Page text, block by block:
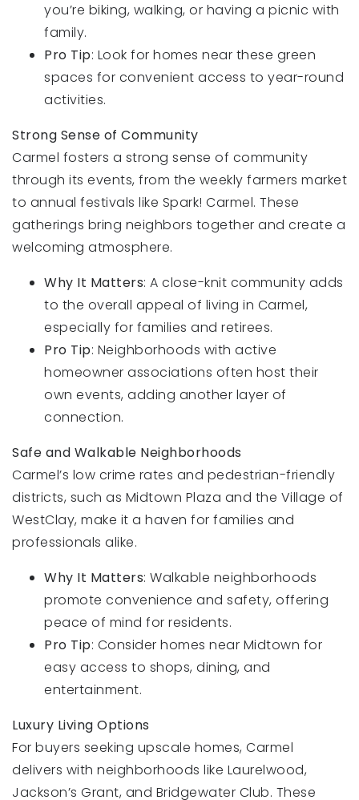
you’re biking, walking, or having a picnic with
family.
Pro Tip: Look for homes near these green
spaces for convenient access to year-round
activities.
Strong Sense of Community
Carmel fosters a strong sense of community
through its events, from the weekly farmers market
to annual festivals like Spark! Carmel. These
gatherings bring neighbors together and create a
welcoming atmosphere.
Why It Matters: A close-knit community adds
to the overall appeal of living in Carmel,
especially for families and retirees.
Pro Tip: Neighborhoods with active
homeowner associations often host their
own events, adding another layer of
connection.
Safe and Walkable Neighborhoods
Carmel’s low crime rates and pedestrian-friendly
districts, such as Midtown Plaza and the Village of
WestClay, make it a haven for families and
professionals alike.
Why It Matters: Walkable neighborhoods
promote convenience and safety, offering
peace of mind for residents.
Pro Tip: Consider homes near Midtown for
easy access to shops, dining, and
entertainment.
Luxury Living Options
For buyers seeking upscale homes, Carmel
delivers with neighborhoods like Laurelwood,
Jackson’s Grant, and Bridgewater Club. These